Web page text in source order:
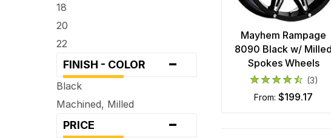
18
20
22
FINISH - COLOR -
Black
Machined, Milled
PRICE -
Mayhem Rampage
8090 Black w/ Milled
Spokes Wheels
(3)
from:$199.17